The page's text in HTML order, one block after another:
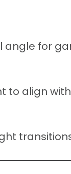
for
align